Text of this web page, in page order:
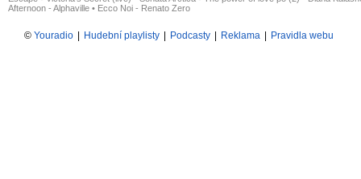
Afternoon - Alphaville • Ecco Noi - Renato Zero
© Youradio Hudební playlisty Podcasty Reklama Pravidla webu